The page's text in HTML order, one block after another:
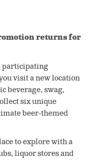
returns for
participating
visit a new location
beverage, swag,
six unique
beer-themed
to explore with a
liquor stores and